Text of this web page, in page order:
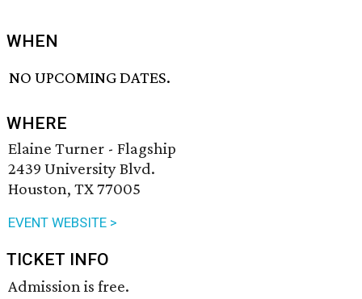
WHEN
NO UPCOMING DATES.
WHERE
Elaine Turner - Flagship
2439 University Blvd.
Houston, TX 77005
EVENT WEBSITE >
TICKET INFO
Admission is free.